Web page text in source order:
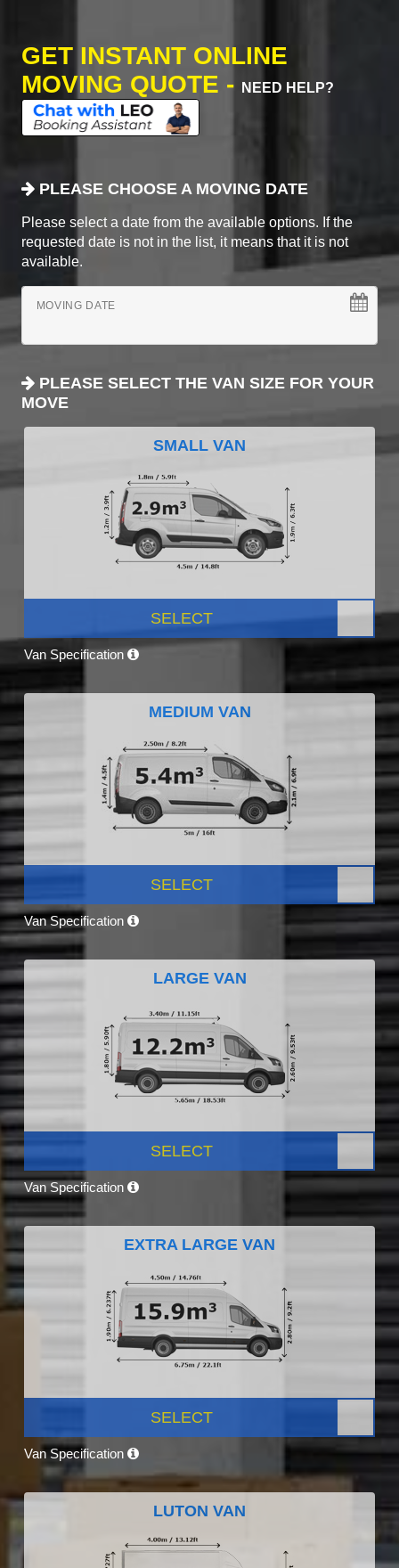
GET INSTANT ONLINE
MOVING QUOTE -
NEED HELP?
PLEASE CHOOSE A MOVING DATE
Please select a date from the available options. If the
requested date is not in the list, it means that it is not
available.
MOVING DATE
PLEASE SELECT THE VAN SIZE FOR YOUR
MOVE
SMALL VAN
SELECT
Van Specification
MEDIUM VAN
SELECT
Van Specification
LARGE VAN
SELECT
Van Specification
EXTRA LARGE VAN
SELECT
Van Specification
LUTON VAN